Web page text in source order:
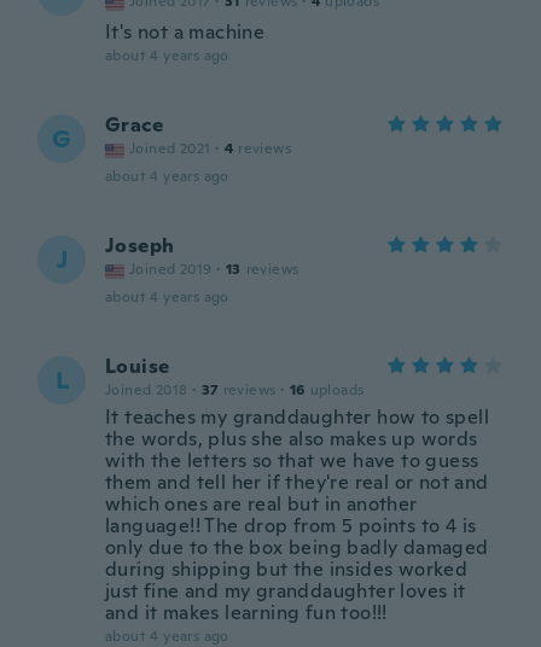
It's not a machine
about 4 years ago
G Grace
Joined 2021 · 4 reviews
about 4 years ago
J Joseph
Joined 2019 · 13 reviews
about 4 years ago
L Louise
Joined 2018 · 37 reviews · 16 uploads
It teaches my granddaughter how to spell
the words, plus she also makes up words
with the letters so that we have to guess
them and tell her if they're real or not and
which ones are real but in another
language!! The drop from 5 points to 4 is
only due to the box being badly damaged
during shipping but the insides worked
just fine and my granddaughter loves it
and it makes learning fun too!!!
about 4 years ago